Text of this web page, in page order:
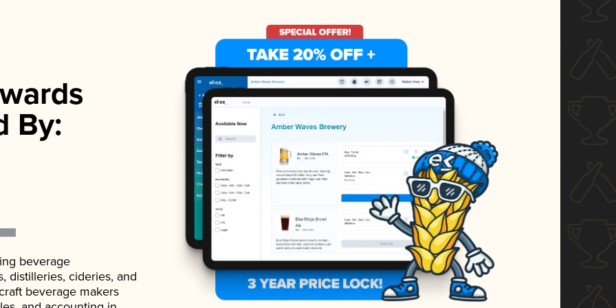
By:
beverage
distilleries, cideries, and
beverage makers